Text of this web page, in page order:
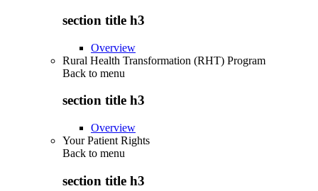
section title h3
Overview
Rural Health Transformation (RHT) Program
Back to menu
section title h3
Overview
Your Patient Rights
Back to menu
section title h3